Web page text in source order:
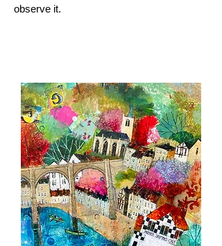
observe it.